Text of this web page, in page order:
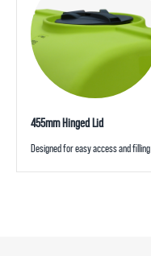
455mm Hinged Lid
Designed for easy access and filling